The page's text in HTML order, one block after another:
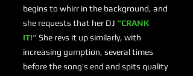
begins to whirr in the background, and
she requests that her DJ “CRANK
IT!” She revs it up similarly, with
increasing gumption, several times
before the song’s end and spits quality